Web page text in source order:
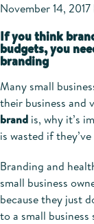
November 14, 2017
If you think
budgets, you
branding
Many small
their business and
brand is, why it’s
is wasted if
Branding and
small business
because they just
to a small